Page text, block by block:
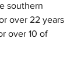
southern
over 22 years
over 10 of